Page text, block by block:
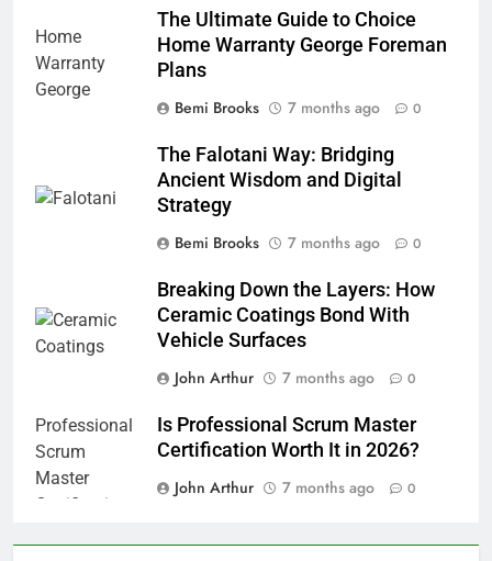
The Ultimate Guide to Choice
Home Warranty George Foreman
Plans
Bemi Brooks
7 months ago 0
The Falotani Way: Bridging
Ancient Wisdom and Digital
Strategy
Bemi Brooks
7 months ago 0
Breaking Down the Layers: How
Ceramic Coatings Bond With
Vehicle Surfaces
John Arthur
7 months ago 0
Is Professional Scrum Master
Certification Worth It in 2026?
John Arthur
7 months ago 0